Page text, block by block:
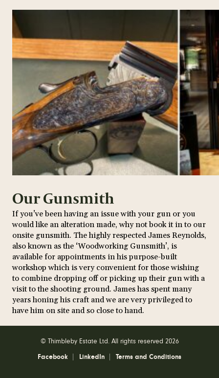
Our Gunsmith
If you’ve been having an issue with your gun or you
would like an alteration made, why not book it in to our
onsite gunsmith. The highly respected James Reynolds,
also known as the ‘Woodworking Gunsmith’, is
available for appointments in his purpose-built
workshop which is very convenient for those wishing
to combine dropping off or picking up their gun with a
visit to the shooting ground. James has spent many
years honing his craft and we are very privileged to
have him on site and so close to hand.
© Thimbleby Estate Ltd. All rights reserved 2026
Facebook
LinkedIn Terms and Conditions